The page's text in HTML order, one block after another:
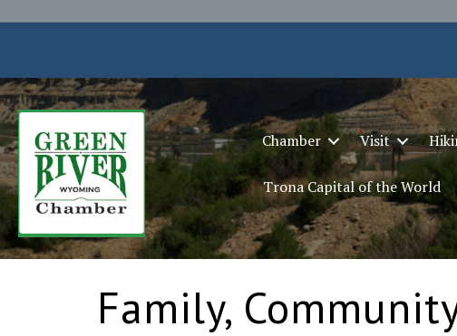
Chamber Visit
Trona Capital of the World
Family,